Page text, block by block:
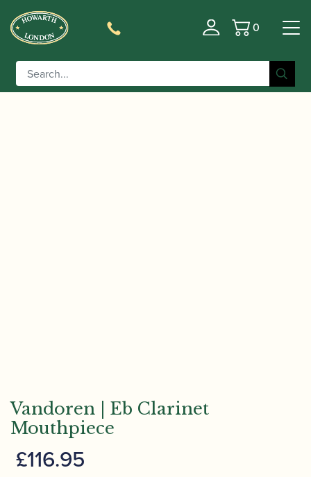
Basket
0
Home/Accessories
/ Vandoren | Eb
Clarinet Mouthpiece
Vandoren | Eb Clarinet
Mouthpiece
£116.95